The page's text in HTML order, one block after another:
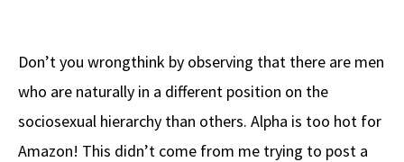
Don’t you wrongthink by observing that there are men
who are naturally in a different position on the
sociosexual hierarchy than others. Alpha is too hot for
Amazon! This didn’t come from me trying to post a